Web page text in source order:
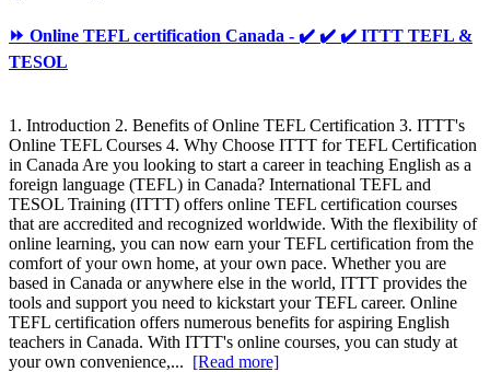
⏩ Online TEFL certification Canada - ✔️ ✔️ ✔️ ITTT TEFL &
TESOL
1. Introduction 2. Benefits of Online TEFL Certification 3. ITTT's
Online TEFL Courses 4. Why Choose ITTT for TEFL Certification
in Canada Are you looking to start a career in teaching English as a
foreign language (TEFL) in Canada? International TEFL and
TESOL Training (ITTT) offers online TEFL certification courses
that are accredited and recognized worldwide. With the flexibility of
online learning, you can now earn your TEFL certification from the
comfort of your own home, at your own pace. Whether you are
based in Canada or anywhere else in the world, ITTT provides the
tools and support you need to kickstart your TEFL career. Online
TEFL certification offers numerous benefits for aspiring English
teachers in Canada. With ITTT's online courses, you can study at
your own convenience,... [Read more]